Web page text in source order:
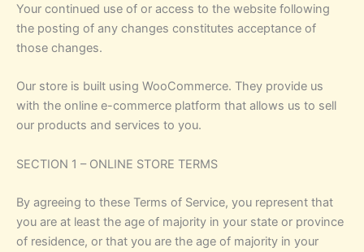
Your continued use of or access to the website following
the posting of any changes constitutes acceptance of
those changes.
Our store is built using WooCommerce. They provide us
with the online e-commerce platform that allows us to sell
our products and services to you.
SECTION 1 – ONLINE STORE TERMS
By agreeing to these Terms of Service, you represent that
you are at least the age of majority in your state or province
of residence, or that you are the age of majority in your